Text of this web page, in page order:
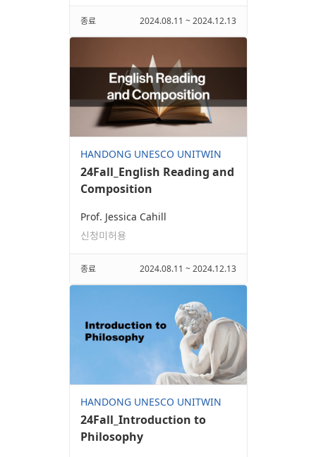
종료 2024.08.11 ~ 2024.12.13
HANDONG UNESCO UNITWIN
24Fall_English Reading and
Composition
Prof. Jessica Cahill
신청미허용
종료 2024.08.11 ~ 2024.12.13
HANDONG UNESCO UNITWIN
24Fall_Introduction to
Philosophy